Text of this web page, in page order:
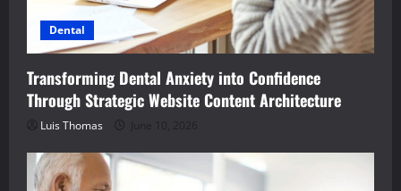
Dental
Transforming Dental Anxiety into Confidence
Through Strategic Website Content Architecture
Luis Thomas June 10, 2026